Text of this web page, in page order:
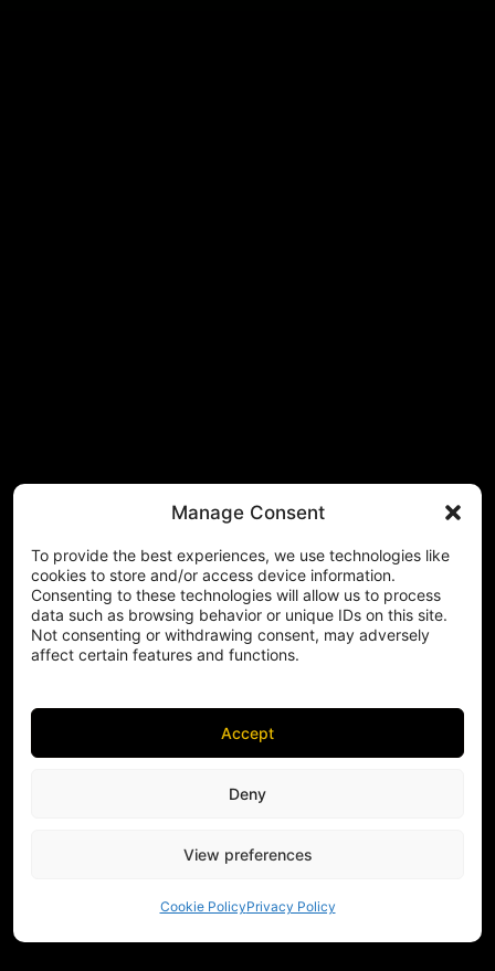
Manage Consent
To provide the best experiences, we use technologies like
cookies to store and/or access device information.
Consenting to these technologies will allow us to process
data such as browsing behavior or unique IDs on this site.
Not consenting or withdrawing consent, may adversely
affect certain features and functions.
Accept
Deny
View preferences
Cookie PolicyPrivacy Policy